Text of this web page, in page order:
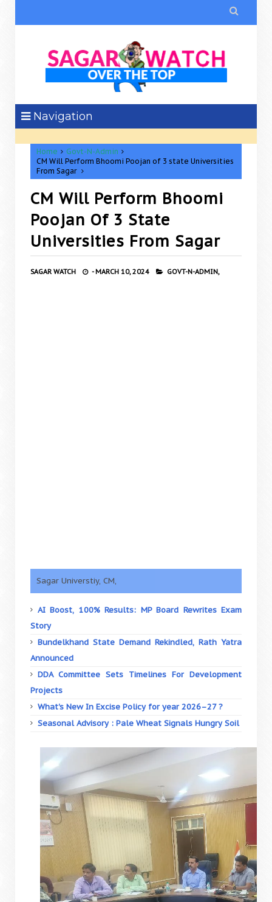

Navigation
Home
Govt-N-Admin
CM Will Perform Bhoomi Poojan of 3 state Universities
From Sagar
CM Will Perform Bhoomi
Poojan Of 3 State
Universities From Sagar
SAGAR WATCH - MARCH 10, 2024 GOVT-N-ADMIN,
Sagar Universtiy, CM,
AI Boost, 100% Results: MP Board Rewrites Exam
Story
Bundelkhand State Demand Rekindled, Rath Yatra
Announced
DDA Committee Sets Timelines For Development
Projects
What's New In Excise Policy for year 2026–27 ?
Seasonal Advisory : Pale Wheat Signals Hungry Soil